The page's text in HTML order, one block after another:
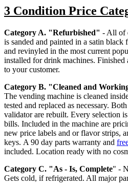
3 Condition Price
Category A. "Refurbished" - All of
is sanded and painted in a satin
and revinyled in the most current
installed for drink machines.
to your customer.
Category B. "Cleaned and
The vending machine is cleaned
tested and replaced as necessary.
validator are rebuilt. Every selection
bills. Included in the machine are
new price labels and or flavor strips,
keys. A 90 day parts warranty and
included. Location ready with no
Category C. "As - Is, Complete" -
Gets cold, if refrigerated. All major